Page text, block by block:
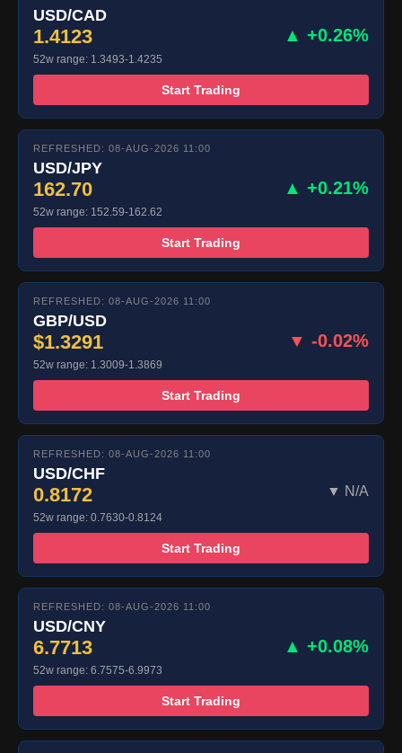
USD/CAD
1.4123 ▲ +0.26%
52w range: 1.3493-1.4235
Start Trading
REFRESHED: 08-AUG-2026 11:00
USD/JPY
162.70 ▲ +0.21%
52w range: 152.59-162.62
Start Trading
REFRESHED: 08-AUG-2026 11:00
GBP/USD
$1.3291 ▼ -0.02%
52w range: 1.3009-1.3869
Start Trading
REFRESHED: 08-AUG-2026 11:00
USD/CHF
0.8172 ▼ N/A
52w range: 0.7630-0.8124
Start Trading
REFRESHED: 08-AUG-2026 11:00
USD/CNY
6.7713 ▲ +0.08%
52w range: 6.7575-6.9973
Start Trading